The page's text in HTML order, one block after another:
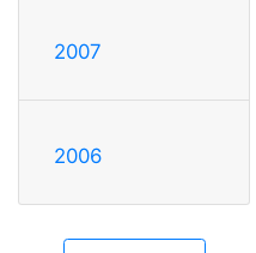
2007
2006